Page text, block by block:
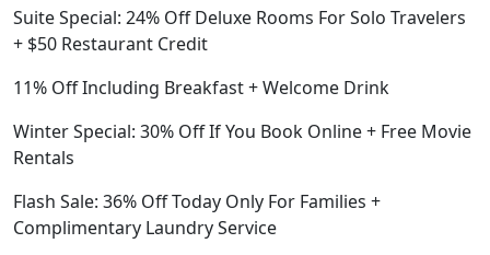
Suite Special: 24% Off Deluxe Rooms For Solo Travelers
+ $50 Restaurant Credit
11% Off Including Breakfast + Welcome Drink
Winter Special: 30% Off If You Book Online + Free Movie
Rentals
Flash Sale: 36% Off Today Only For Families +
Complimentary Laundry Service